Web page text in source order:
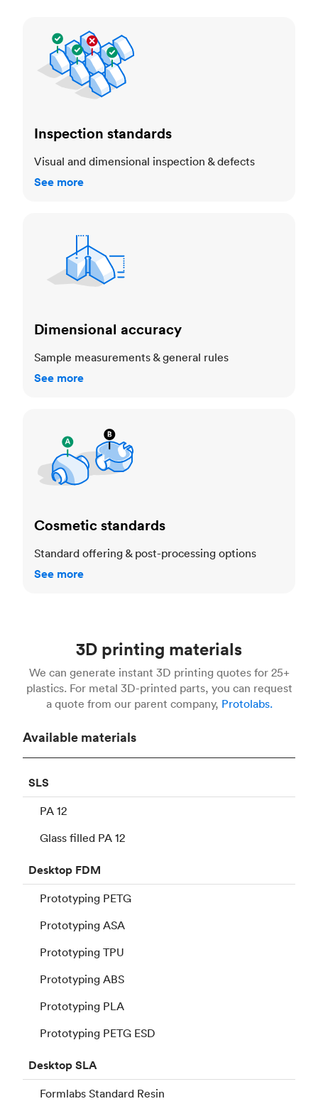
Inspection standards
Visual and dimensional inspection & defects
See more
Dimensional accuracy
Sample measurements & general rules
See more
Cosmetic standards
Standard offering & post-processing options
See more
3D printing materials
We can generate instant 3D printing quotes for 25+
plastics. For metal 3D-printed parts, you can request
a quote from our parent company, Protolabs.
Available materials
SLS
PA 12
Glass filled PA 12
Desktop FDM
Prototyping PETG
Prototyping ASA
Prototyping TPU
Prototyping ABS
Prototyping PLA
Prototyping PETG ESD
DesktopSLA
Formlabs Standard Resin